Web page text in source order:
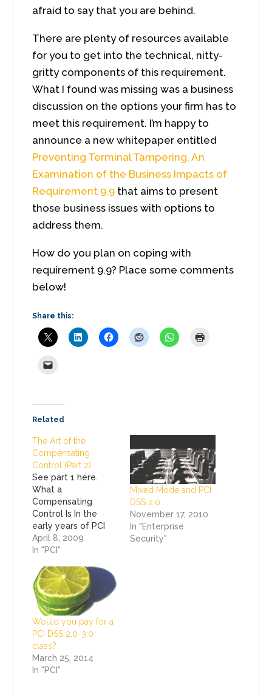
afraid to say that you are behind.
There are plenty of resources available
for you to get into the technical, nitty-
gritty components of this requirement.
What I found was missing was a business
discussion on the options your firm has to
meet this requirement. I’m happy to
announce a new whitepaper entitled
Preventing Terminal Tampering, An
Examination of the Business Impacts of
Requirement 9.9 that aims to present
those business issues with options to
address them.
How do you plan on coping with
requirement 9.9? Place some comments
below!
Share this:
Related
The Art of the
Compensating
Control (Part 2)
See part 1 here.
What a
Compensating
Control Is In the
early years of PCI
DSS (and even my
experience under
the term
compensating
control was used to
describe everything
from a legitimate
work-around for a
security challenge
to something that
Michael Phelps may
April 8, 2009
In "PCI"
Mixed Mode and PCI
DSS 2.0
November 17, 2010
In "Enterprise
Security"
Would you pay for a
PCI DSS 2.0-3.0
class?
March 25, 2014
In "PCI"